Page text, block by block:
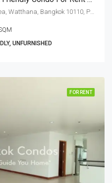
Sukhumvit Soi 39, Khlong Tan Nuea, Watthana, Bangkok 10110, Phrom Phong
UNFURNISHED
FOR RENT